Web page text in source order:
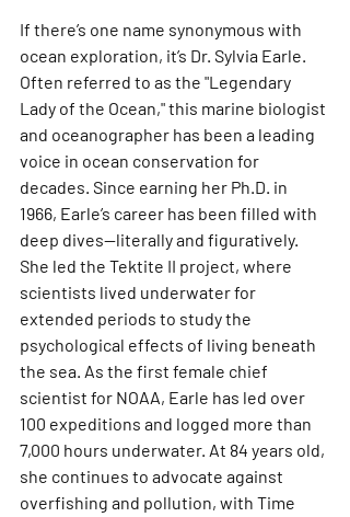
If there’s one name synonymous with
ocean exploration, it’s Dr. Sylvia Earle.
Often referred to as the "Legendary
Lady of the Ocean," this marine biologist
and oceanographer has been a leading
voice in ocean conservation for
decades. Since earning her Ph.D. in
1966, Earle’s career has been filled with
deep dives—literally and figuratively.
She led the Tektite II project, where
scientists lived underwater for
extended periods to study the
psychological effects of living beneath
the sea. As the first female chief
scientist for NOAA, Earle has led over
100 expeditions and logged more than
7,000 hours underwater. At 84 years old,
she continues to advocate against
overfishing and pollution, with Time